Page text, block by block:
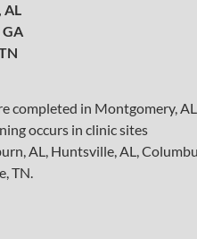
AL
GA
completed in Montgomery, AL
occurs in clinic sites
AL, Huntsville, AL,
TN.